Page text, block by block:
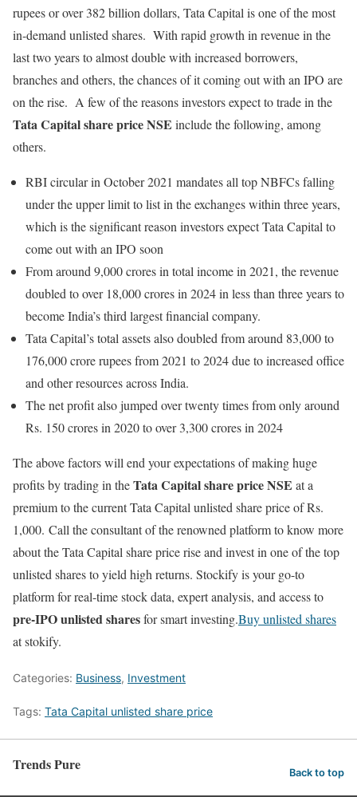
rupees or over 382 billion dollars, Tata Capital is one of the most
in-demand unlisted shares. With rapid growth in revenue in the
last two years to almost double with increased borrowers,
branches and others, the chances of it coming out with an IPO are
on the rise. A few of the reasons investors expect to trade in the
Tata Capital share price NSE include the following, among
others.
RBI circular in October 2021 mandates all top NBFCs falling
under the upper limit to list in the exchanges within three years,
which is the significant reason investors expect Tata Capital to
come out with an IPO soon
From around 9,000 crores in total income in 2021, the revenue
doubled to over 18,000 crores in 2024 in less than three years to
become India’s third largest financial company.
Tata Capital’s total assets also doubled from around 83,000 to
176,000 crore rupees from 2021 to 2024 due to increased office
and other resources across India.
The net profit also jumped over twenty times from only around
Rs. 150 crores in 2020 to over 3,300 crores in 2024
The above factors will end your expectations of making huge
profits by trading in theTata Capital share price NSE at a
premium to the current Tata Capital unlisted share price of Rs.
1,000. Call the consultant of the renowned platform to know more
about the Tata Capital share price rise and invest in one of the top
unlisted shares to yield high returns. Stockify is your go-to
platform for real-time stock data, expert analysis, and access to
pre-IPO unlisted sharesfor smart investing.Buy unlisted shares
at stokify.
Categories: Business, Investment
Tags: Tata Capital unlisted share price
Trends Pure Back to top